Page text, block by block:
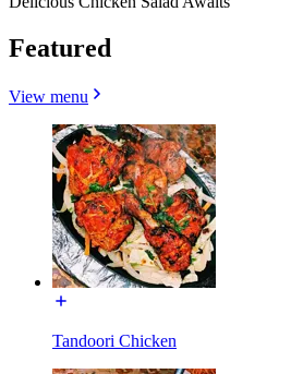
Featured
View menu
Tandoori Chicken